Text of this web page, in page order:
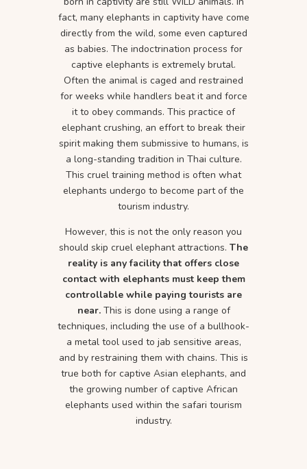
fact, many elephants in captivity have come
directly from the wild, some even captured
as babies. The indoctrination process for
captive elephants is extremely brutal.
Often the animal is caged and restrained
for weeks while handlers beat it and force
it to obey commands. This practice of
elephant crushing, an effort to break their
spirit making them submissive to humans, is
a long-standing tradition in Thai culture.
This cruel training method is often what
elephants undergo to become part of the
tourism industry.
However, this is not the only reason you
should skip cruel elephant attractions. The
reality is any facility that offers close
contact with elephants must keep them
controllable while paying tourists are
near.This is done using a range of
techniques, including the use of a bullhook-
a metal tool used to jab sensitive areas,
and by restraining them with chains. This is
true both for captive Asian elephants, and
the growing number of captive African
elephants used within the safari tourism
industry.